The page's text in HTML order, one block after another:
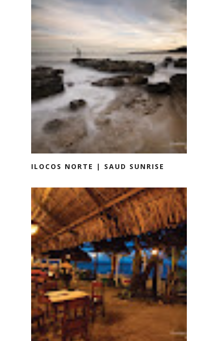
ILOCOS NORTE | SAUD SUNRISE